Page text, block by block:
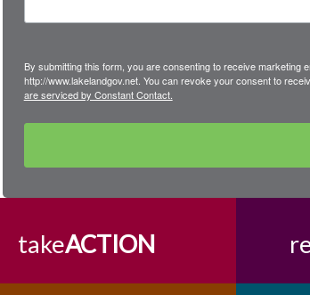
By submitting this form, you are consenting to receive marketing
http://www.lakelandgov.net. You can revoke your consent to
are serviced by Constant Contact.
takeACTION